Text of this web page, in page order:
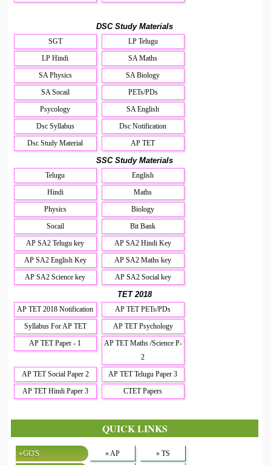
DSC Study Materials
SGT
LP Telugu
LP Hindi
SA Maths
SA Physics
SA Biology
SA Socail
PETs/PDs
Psycology
SA English
Dsc Syllabus
Dsc Notification
Dsc Study Material
AP TET
SSC Study Materials
Telugu
English
Hindi
Maths
Physics
Biology
Socail
Bit Bank
AP SA2 Telugu key
AP SA2 Hindi Key
AP SA2 English Key
AP SA2 Maths key
AP SA2 Science key
AP SA2 Social key
TET 2018
AP TET 2018 Notification
AP TET PETs/PDs
Syllabus For AP TET
AP TET Psychology
AP TET Paper - 1
AP TET Maths /Science P-
2
AP TET Social Paper 2
AP TET Telugu Paper 3
AP TET Hindi Paper 3
CTET Papers
QUICK LINKS
»GO'S » AP » TS